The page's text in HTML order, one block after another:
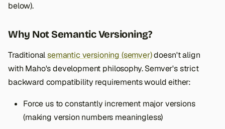
g
below).
Why Not Semantic Versioning?
Traditionalsemantic versioning (semver)doesn't align
with Maho's development philosophy. Semver's strict
backward compatibility requirements would either:
Force us to constantly increment major versions
(making version numbers meaningless)